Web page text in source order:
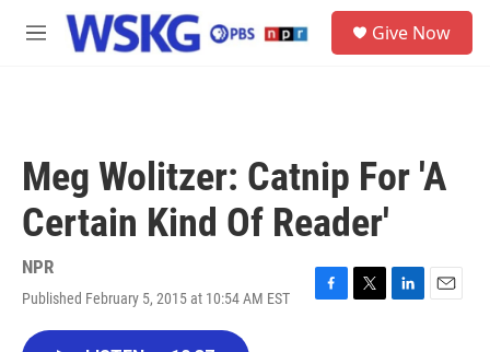
Skip to main content
M
Give Now
Meg Wolitzer: Catnip For 'A
Certain Kind Of Reader'
NPR
Published February 5, 2015 at 10:54 AM EST
F
T
L
E